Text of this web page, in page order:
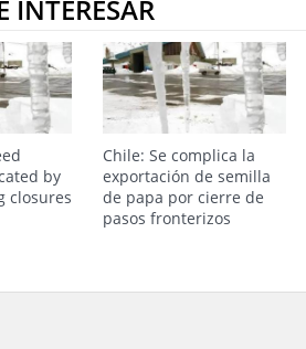
INTERESAR
by
closures
Chile: Se complica la
exportación de semilla
de papa por cierre de
pasos fronterizos